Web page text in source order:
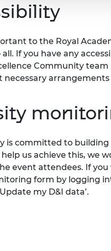
to the Royal
all. If you have any
Community
necessary
is committed to
help us achieve this, we
event attendees. If
form by logging
my D&I data’.